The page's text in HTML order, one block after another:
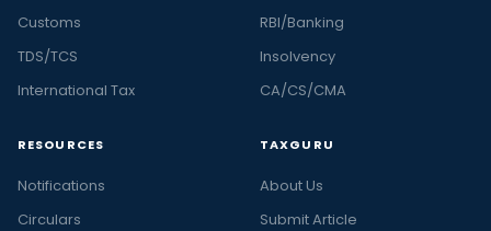
Customs
TDS/TCS
International Tax
RBI/Banking
Insolvency
CA/CS/CMA
RESOURCES
Notifications
Circulars
TAXGURU
About Us
Submit Article